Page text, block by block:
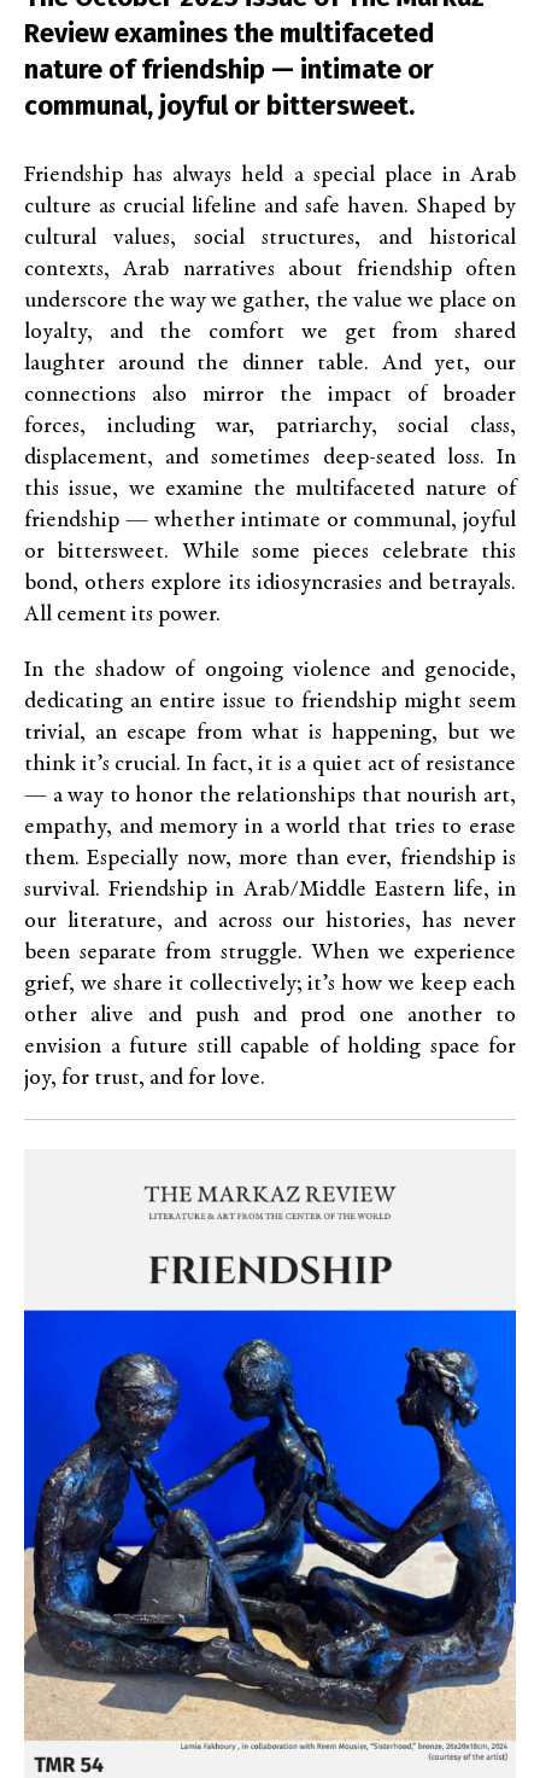
Review examines the multifaceted
nature of friendship — intimate or
communal, joyful or bittersweet.
Friendship has always held a special place in Arab
culture as crucial lifeline and safe haven. Shaped by
cultural values, social structures, and historical
contexts, Arab narratives about friendship often
underscore the way we gather, the value we place on
loyalty, and the comfort we get from shared
laughter around the dinner table. And yet, our
connections also mirror the impact of broader
forces, including war, patriarchy, social class,
displacement, and sometimes deep-seated loss. In
this issue, we examine the multifaceted nature of
friendship — whether intimate or communal, joyful
or bittersweet. While some pieces celebrate this
bond, others explore its idiosyncrasies and betrayals.
All cement its power.
In the shadow of ongoing violence and genocide,
dedicating an entire issue to friendship might seem
trivial, an escape from what is happening, but we
think it’s crucial. In fact, it is a quiet act of resistance
— a way to honor the relationships that nourish art,
empathy, and memory in a world that tries to erase
them. Especially now, more than ever, friendship is
survival. Friendship in Arab/Middle Eastern life, in
our literature, and across our histories, has never
been separate from struggle. When we experience
grief, we share it collectively; it’s how we keep each
other alive and push and prod one another to
envision a future still capable of holding space for
joy, for trust, and for love.